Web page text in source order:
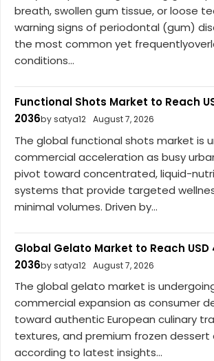
breath, swollen gum tissue, or loose
warning signs of periodontal (gum)
the most common yet
conditions...
Functional Shots Market to Reach
2036by satya12 August 7, 2026
The global functional shots market is
commercial acceleration as busy
pivot toward concentrated, liquid-
systems that provide targeted
minimal volumes. Driven by...
Global Gelato Market to Reach USD
2036by satya12 August 7, 2026
The global gelato market is
commercial expansion as consumer
toward authentic European culinary
textures, and premium frozen dessert
according to latest insights...